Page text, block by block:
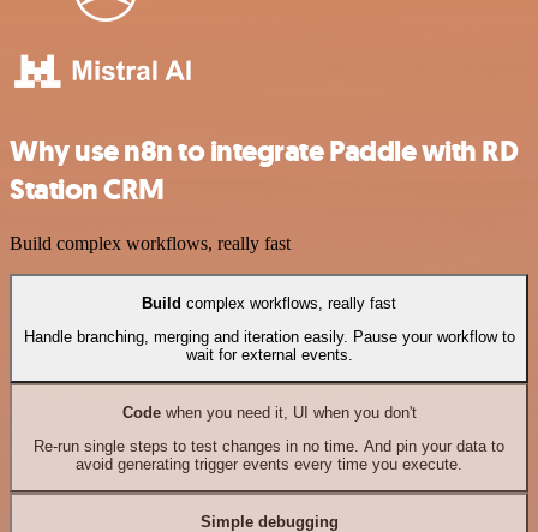
Why use n8n to integrate Paddle with RD
Station CRM
Build complex workflows, really fast
Build complex workflows, really fast
Handle branching, merging and iteration easily. Pause your workflow to
wait for external events.
Codewhen you need it, UI when you don't
Re-run single steps to test changes in no time. And pin your data to
avoid generating trigger events every time you execute.
Simple debugging